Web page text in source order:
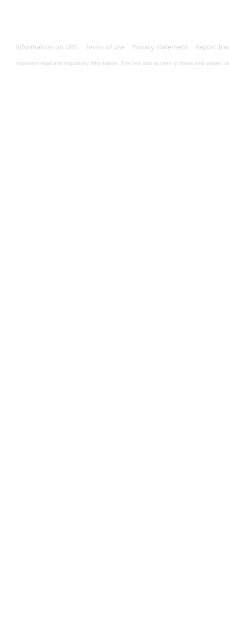
Information on UBS Terms of use Privacy statement Report
Important legal and regulatory information. The use and access of these web